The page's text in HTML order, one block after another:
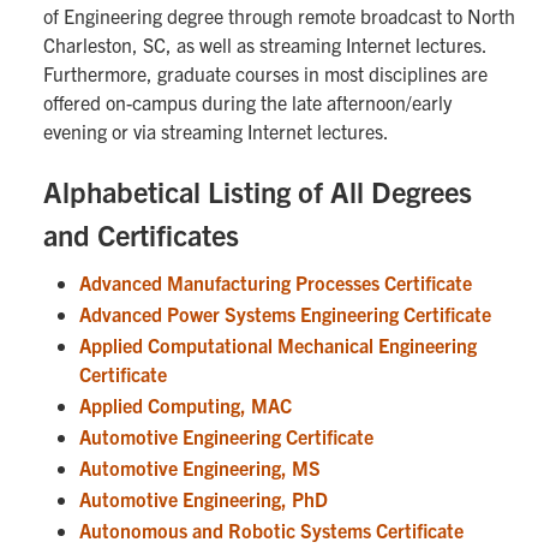
of Engineering degree through remote broadcast to North
Charleston, SC, as well as streaming Internet lectures.
Furthermore, graduate courses in most disciplines are
offered on-campus during the late afternoon/early
evening or via streaming Internet lectures.
Alphabetical Listing of All Degrees
and Certificates
Advanced Manufacturing Processes Certificate
Advanced Power Systems Engineering Certificate
Applied Computational Mechanical Engineering
Certificate
Applied Computing, MAC
Automotive Engineering Certificate
Automotive Engineering, MS
Automotive Engineering, PhD
Autonomous and Robotic Systems Certificate